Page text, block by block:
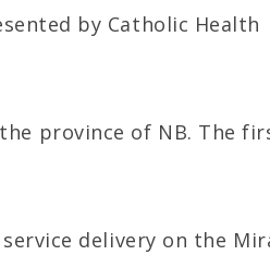
by Catholic Health
province of NB. The
delivery on the